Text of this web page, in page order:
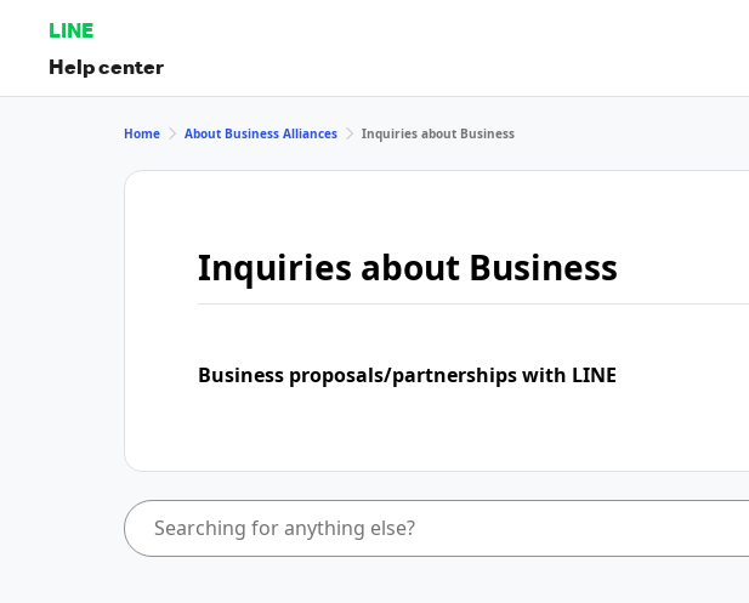
LINE
Help center
Home About Business Alliances Inquiries about Business
Inquiries about Business
Business proposals/partnerships with LINE